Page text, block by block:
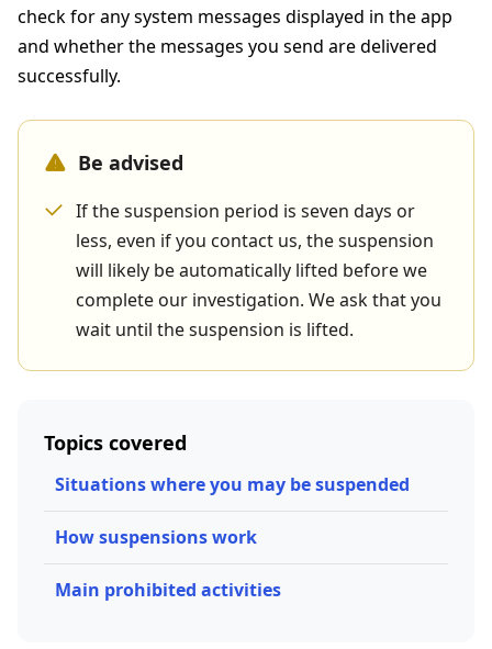
check for any system messages displayed in the app
and whether the messages you send are delivered
successfully.
Be advised
If the suspension period is seven days or
less, even if you contact us, the suspension
will likely be automatically lifted before we
complete our investigation. We ask that you
wait until the suspension is lifted.
Topics covered
Situations where you may be suspended
How suspensions work
Main prohibited activities